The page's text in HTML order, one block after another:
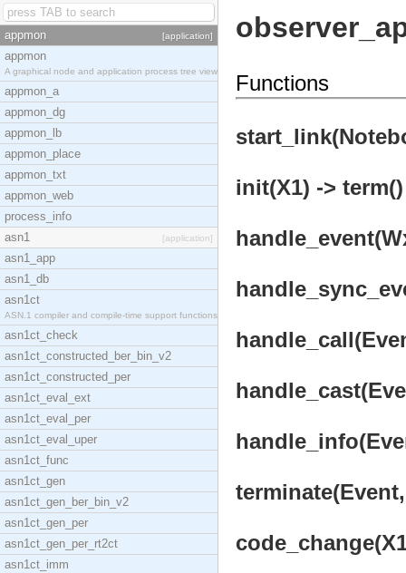
appmon [application]
appmon
A graphical node and application process tree view
appmon_a
appmon_dg
appmon_lb
appmon_place
appmon_txt
appmon_web
process_info
asn1
[application]
asn1_app
asn1_db
asn1ct
ASN.1 compiler and compile-time support functions
asn1ct_check
asn1ct_constructed_ber_bin_v2
asn1ct_constructed_per
asn1ct_eval_ext
asn1ct_eval_per
asn1ct_eval_uper
asn1ct_func
asn1ct_gen
asn1ct_gen_ber_bin_v2
asn1ct_gen_per
asn1ct_gen_per_rt2ct
asn1ct_imm
Functions
init(X1) -> term()